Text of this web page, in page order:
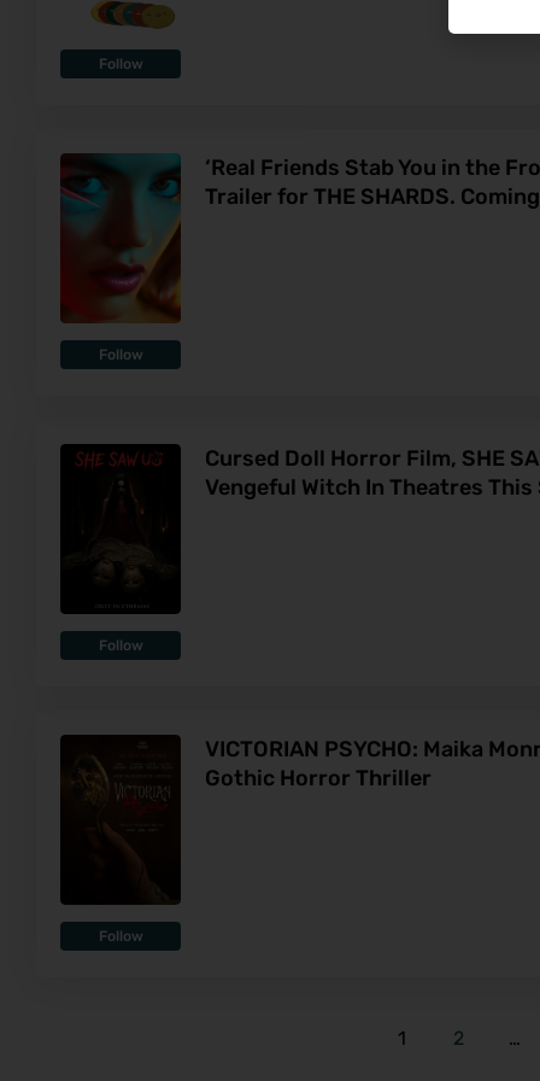
Follow
Follow
‘Real Friends Stab You in the
Trailer for THE SHARDS.
Follow
Cursed Doll Horror Film, SHE
Vengeful Witch In Theatres
Follow
VICTORIAN PSYCHO: Maika
Gothic Horror Thriller
1 2 …